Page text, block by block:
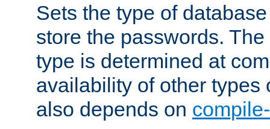
Sets the type of
store the passwords.
type is determined at
availability of other types
also depends on